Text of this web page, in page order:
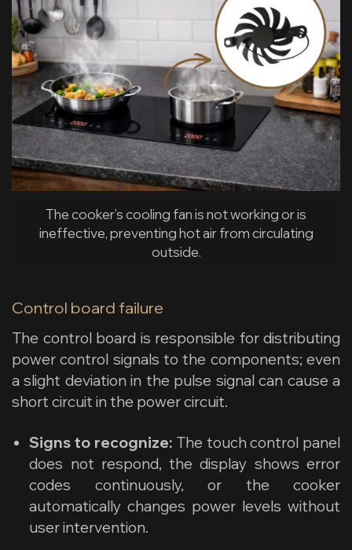
The cooker’s cooling fan is not working or is
ineffective, preventing hot air from circulating
outside.
Control board failure
The control board is responsible for distributing
power control signals to the components; even
a slight deviation in the pulse signal can cause a
short circuit in the power circuit.
Signs to recognize: The touch control panel
does not respond, the display shows error
codes continuously, or the cooker
automatically changes power levels without
user intervention.